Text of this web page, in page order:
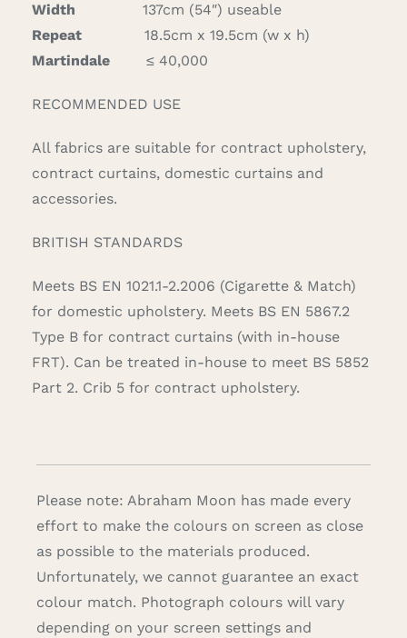
Width
137cm (54″) useable
Repeat
18.5cm x 19.5cm (w x h)
Martindale
≤ 40,000
RECOMMENDED USE
All fabrics are suitable for contract upholstery,
contract curtains, domestic curtains and
accessories.
BRITISH STANDARDS
Meets BS EN 1021.1-2.2006 (Cigarette & Match)
for domestic upholstery. Meets BS EN 5867.2
Type B for contract curtains (with in-house
FRT). Can be treated in-house to meet BS 5852
Part 2. Crib 5 for contract upholstery.
Please note: Abraham Moon has made every
effort to make the colours on screen as close
as possible to the materials produced.
Unfortunately, we cannot guarantee an exact
colour match. Photograph colours will vary
depending on your screen settings and